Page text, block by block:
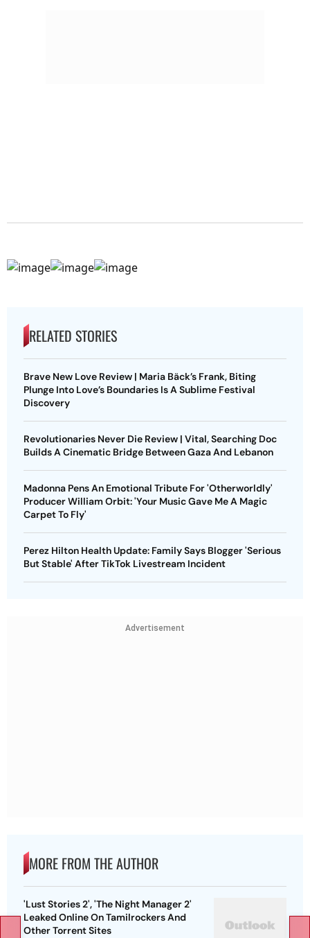
RELATED STORIES
Brave New Love Review | Maria Bäck’s Frank, Biting
Plunge Into Love’s Boundaries Is A Sublime Festival
Discovery
Revolutionaries Never Die Review | Vital, Searching Doc
Builds A Cinematic Bridge Between Gaza And Lebanon
Madonna Pens An Emotional Tribute For 'Otherworldly'
Producer William Orbit: 'Your Music Gave Me A Magic
Carpet To Fly'
Perez Hilton Health Update: Family Says Blogger 'Serious
But Stable' After TikTok Livestream Incident
Advertisement
MORE FROM THE AUTHOR
'Lust Stories 2', 'The Night Manager 2'
Leaked Online On Tamilrockers And
Other Torrent Sites